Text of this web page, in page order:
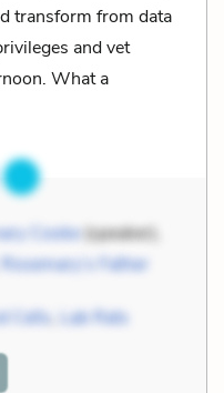
transform from data
and vet
What a
Cooke(speaker),
Rosemary’s Father
Cells, Lab Rats